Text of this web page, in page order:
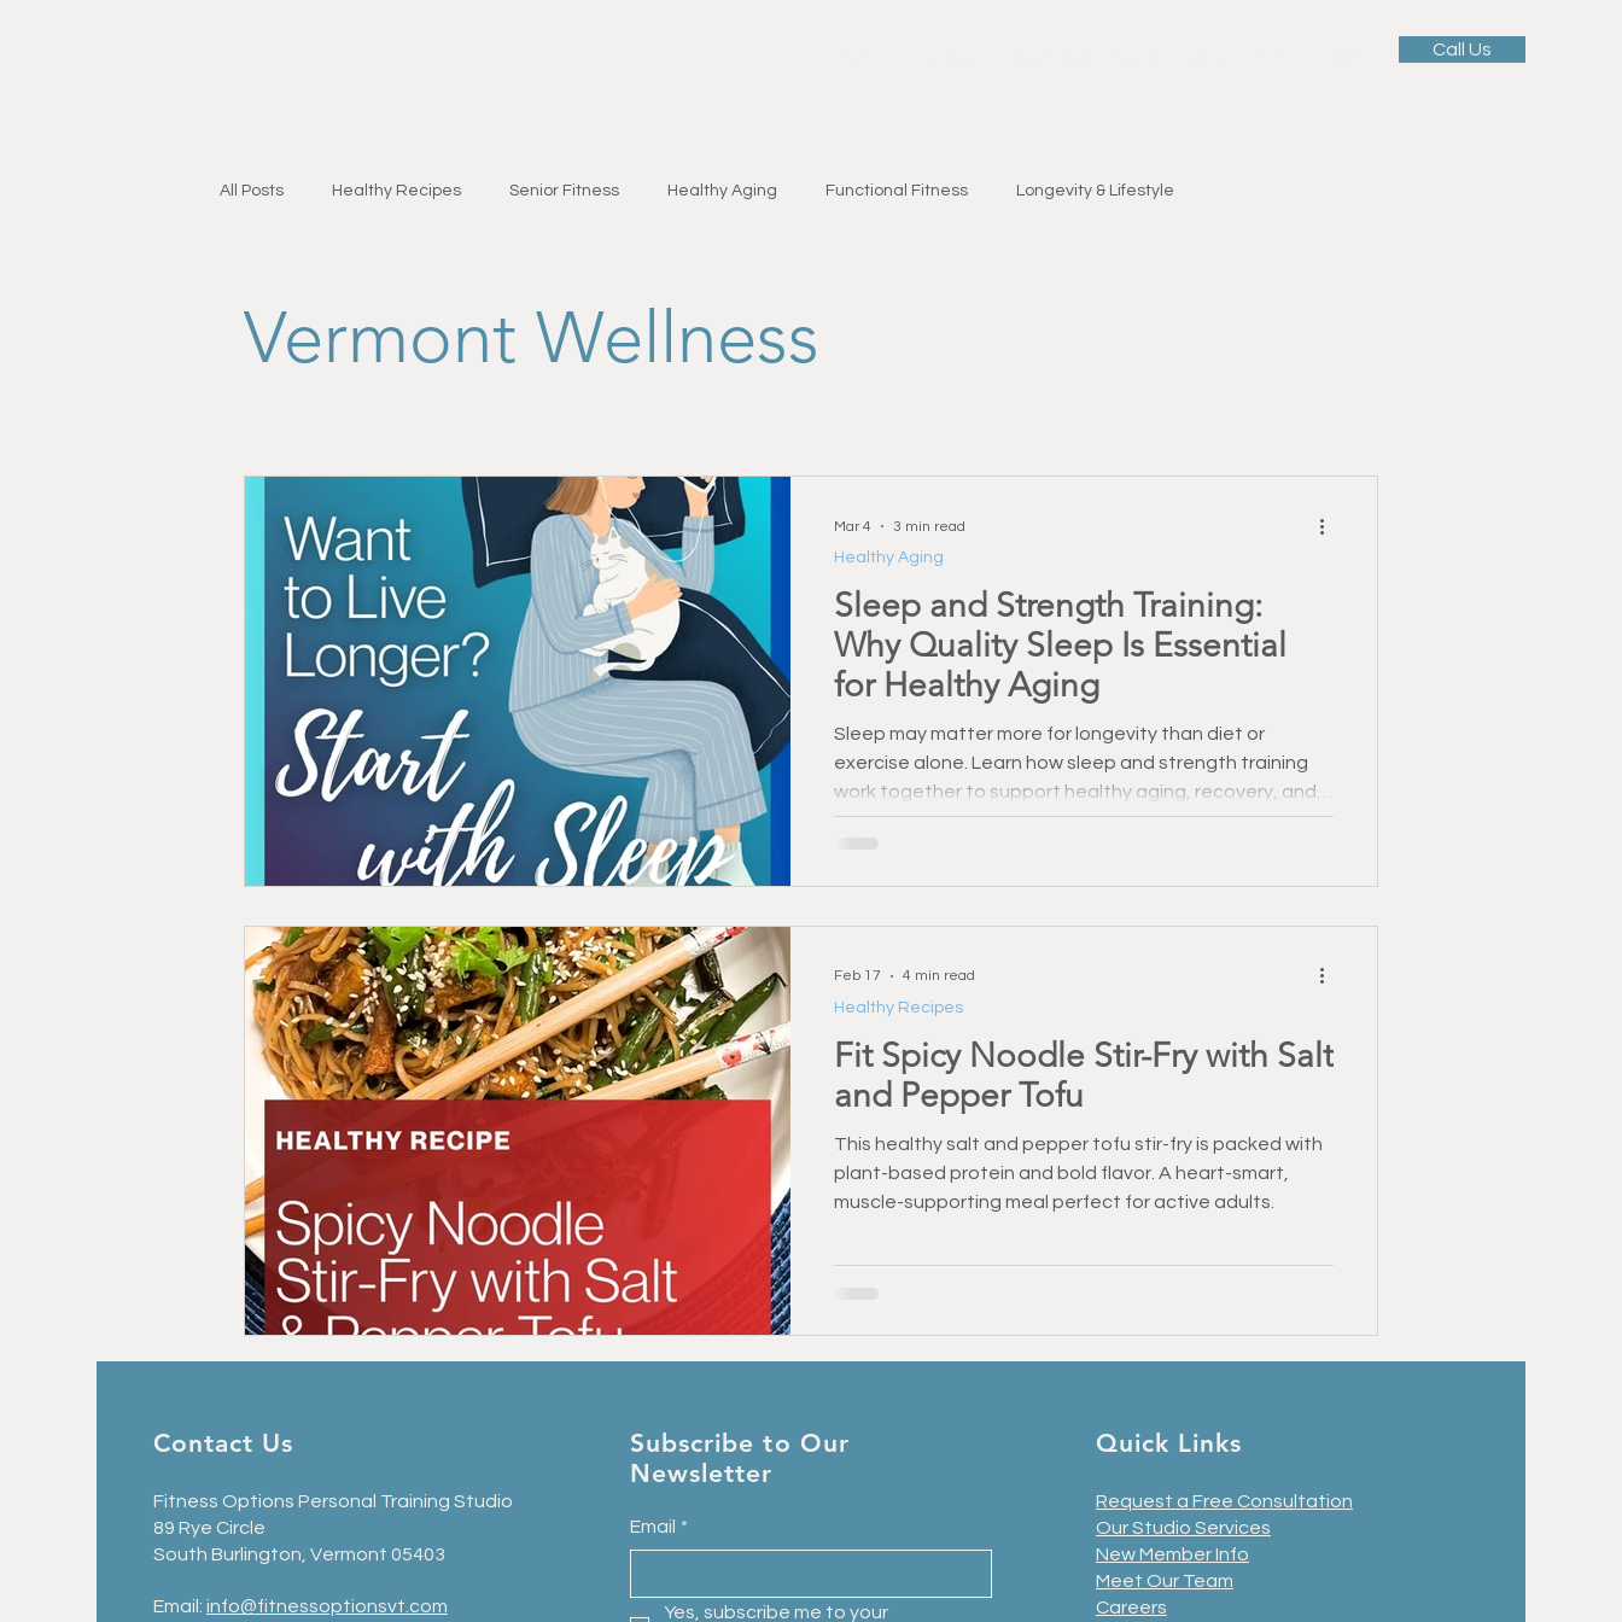
Call Us
All Posts Healthy Recipes Senior Fitness Healthy Aging Functional Fitness Longevity & Lifestyle
Research & Education Lifestyles & Wellness Strength Training Injury Prevention Fitness Education
Personal Training in Vermont Injury Prevention
Nutrition for Fitness Strength Training Support Healthy Habbits Fitness Over 50 Dry January
Vermont Wellness
Sleep and Strength Training:
Why Quality Sleep Is Essential
for Healthy Aging
Sleep may matter more for longevity than diet or
exercise alone. Learn how sleep and strength training
work together to support healthy aging, recovery, and
brain health after 55.
Healthy Aging
Mar 4 3 min read
Fit Spicy Noodle Stir-Fry with Salt
and Pepper Tofu
This healthy salt and pepper tofu stir-fry is packed with
plant-based protein and bold flavor. A heart-smart,
muscle-supporting meal perfect for active adults.
Healthy Recipes
Feb 17 4 min read
Contact Us
Fitness Options Personal Training Studio
89 Rye Circle
South Burlington, Vermont 05403
Email:info@fitnessoptionsvt.com
Subscribe to Our
Newsletter
Email *
Yes, subscribe me to your
Quick Links
Request a Free Consultation
Our Studio Services
New Member Info
Meet Our Team
Careers